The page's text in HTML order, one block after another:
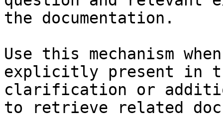
the documentation.
Use this mechanism
explicitly present in
clarification or